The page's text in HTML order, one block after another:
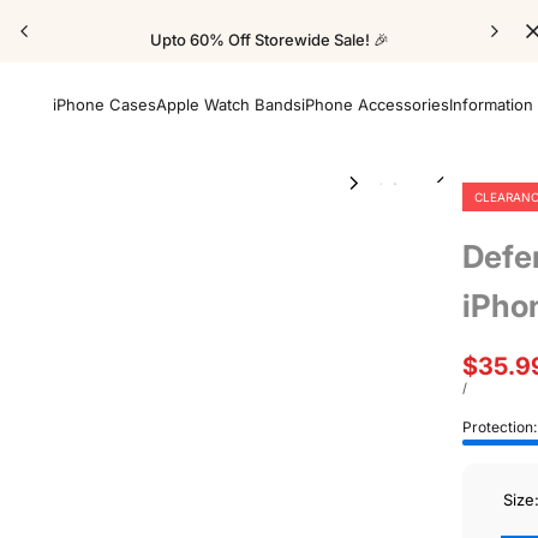
Upto 60% Off Storewide Sale! 🎉
iPhone CasesApple Watch BandsiPhone AccessoriesInformation
Sale
price
UNIT
/PER